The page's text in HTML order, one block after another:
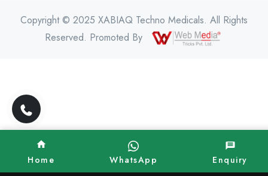
Copyright © 2025 XABIAQ Techno Medicals. All Rights
Reserved. Promoted By
Home WhatsApp Enquiry